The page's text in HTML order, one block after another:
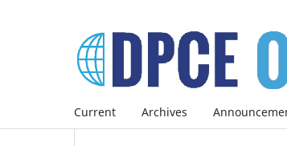
Current Archives